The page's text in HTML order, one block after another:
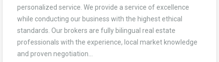
personalized service. We provide a service of excellence
while conducting our business with the highest ethical
standards. Our brokers are fully bilingual real estate
professionals with the experience, local market knowledge
and proven negotiation…